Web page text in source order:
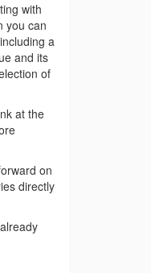
with
you can
a
and its
of
at the
on
directly